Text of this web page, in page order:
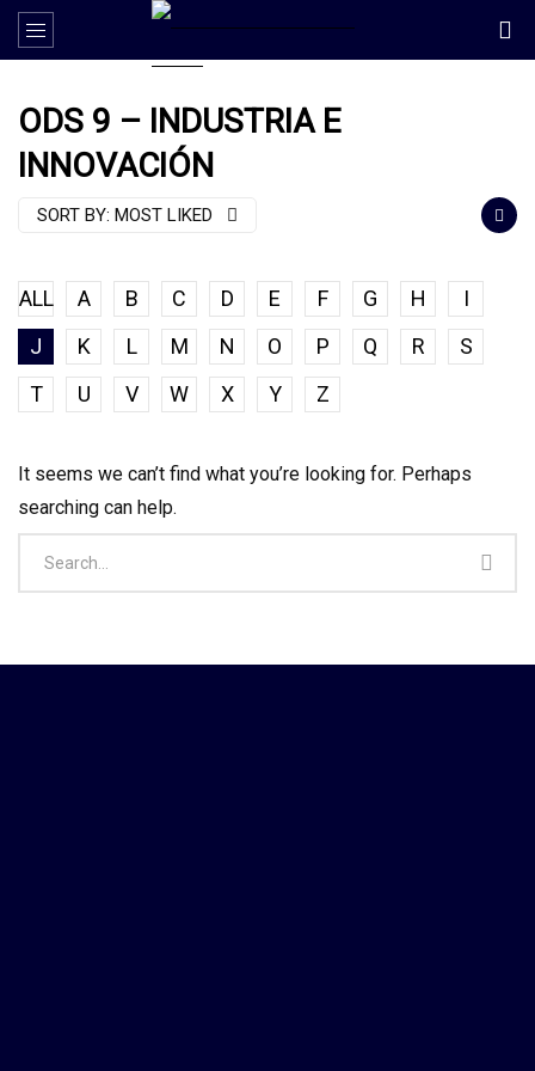
ODS 9 – INDUSTRIA E
INNOVACIÓN
SORT BY: MOST LIKED
ALL A B C D E F G H
I
J
K L M N O P Q R
S
T
U V W X Y Z
It seems we can’t find what you’re looking for. Perhaps
searching can help.